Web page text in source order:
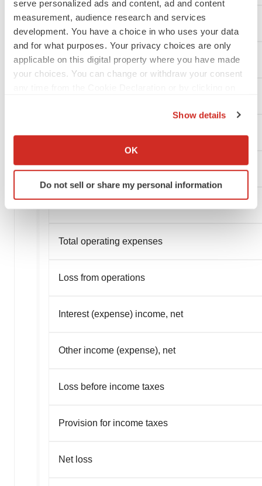
serve personalized ads and content, ad and content
measurement, audience research and services
development. You have a choice in who uses your data
and for what purposes. Your privacy choices are only
applicable on this digital property where you have made
your choices. You can change or withdraw your consent
Collect information about your geographical location
Identify your device by actively scanning it for
specific characteristics (fingerprinting)
We use cookies to enhance your experience, analyze
agree to our use of cookies. You can later change your
Show details
OK
Do not sell or share my personal information
Research and development
Total operating expenses
Loss from operations
Interest (expense) income, net
Other income (expense), net
Loss before income taxes
Provision for income taxes
Net loss